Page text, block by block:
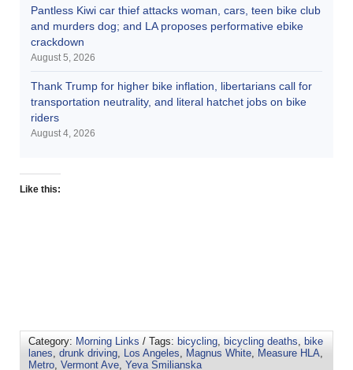
Pantless Kiwi car thief attacks woman, cars, teen bike club
and murders dog; and LA proposes performative ebike
crackdown
August 5, 2026
Thank Trump for higher bike inflation, libertarians call for
transportation neutrality, and literal hatchet jobs on bike
riders
August 4, 2026
Like this:
Category: Morning Links / Tags: bicycling bicycling deaths
bike
lanes drunk driving Los Angeles Magnus White Measure HLA
Metro Vermont Ave Yeva Smilianska